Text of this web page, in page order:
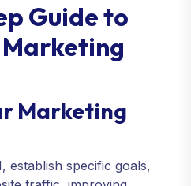
Guide to
Marketing
establish specific goals,